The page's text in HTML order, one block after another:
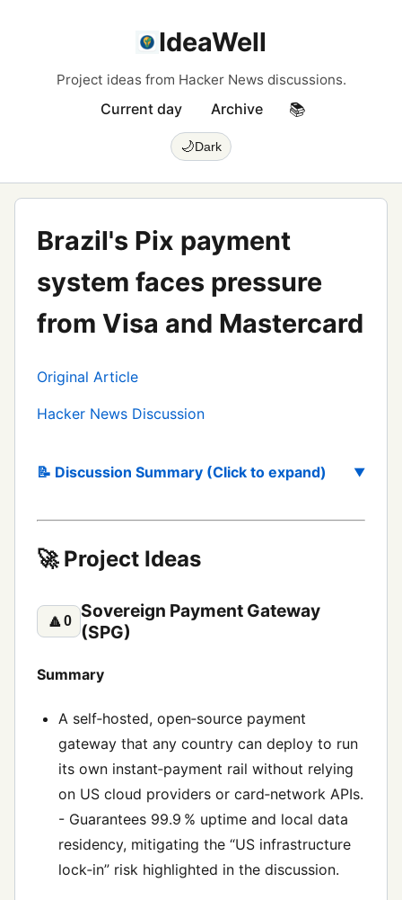
IdeaWell
Project ideas from Hacker News discussions.
Current day Archive 📚
🌙Dark
Brazil's Pix payment
system faces pressure
from Visa and Mastercard
Original Article
Hacker News Discussion
📝 Discussion Summary (Click to expand)
🚀 Project Ideas
🔼0
Sovereign Payment Gateway
(SPG)
Summary
A self‑hosted, open‑source payment
gateway that any country can deploy to run
its own instant‑payment rail without relying
on US cloud providers or card‑network APIs.
- Guarantees 99.9 % uptime and local data
residency, mitigating the “US infrastructure
lock‑in” risk highlighted in the discussion.